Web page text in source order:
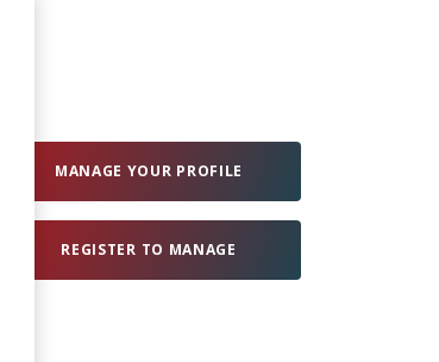
Login
MANAGE YOUR PROFILE
REGISTER TO MANAGE